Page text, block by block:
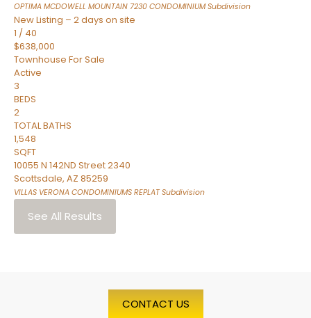
OPTIMA MCDOWELL MOUNTAIN 7230 CONDOMINIUMSubdivision
New Listing – 2 days on site
1 / 40
$638,000
Townhouse For Sale
Active
3
BEDS
2
TOTAL BATHS
1,548
SQFT
10055 N 142ND Street 2340
Scottsdale, AZ 85259
VILLAS VERONA CONDOMINIUMS REPLATSubdivision
See All Results
CONTACT US